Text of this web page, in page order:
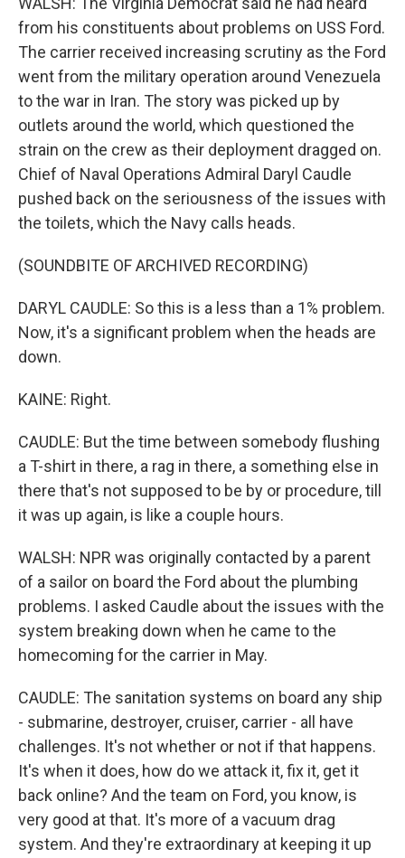
from his constituents about problems on USS Ford.
The carrier received increasing scrutiny as the Ford
went from the military operation around Venezuela
to the war in Iran. The story was picked up by
outlets around the world, which questioned the
strain on the crew as their deployment dragged on.
Chief of Naval Operations Admiral Daryl Caudle
pushed back on the seriousness of the issues with
the toilets, which the Navy calls heads.
(SOUNDBITE OF ARCHIVED RECORDING)
DARYL CAUDLE: So this is a less than a 1% problem.
Now, it's a significant problem when the heads are
down.
KAINE: Right.
CAUDLE: But the time between somebody flushing
a T-shirt in there, a rag in there, a something else in
there that's not supposed to be by or procedure, till
it was up again, is like a couple hours.
WALSH: NPR was originally contacted by a parent
of a sailor on board the Ford about the plumbing
problems. I asked Caudle about the issues with the
system breaking down when he came to the
homecoming for the carrier in May.
CAUDLE: The sanitation systems on board any ship
- submarine, destroyer, cruiser, carrier - all have
challenges. It's not whether or not if that happens.
It's when it does, how do we attack it, fix it, get it
back online? And the team on Ford, you know, is
very good at that. It's more of a vacuum drag
system. And they're extraordinary at keeping it up